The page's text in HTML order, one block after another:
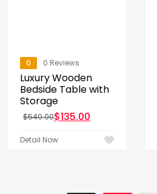
0 0 Reviews
Luxury Wooden
Bedside Table with
Storage
$540.00
Original price was: $540.00.
$135.00
Current price is: $135.00.
Detail Now